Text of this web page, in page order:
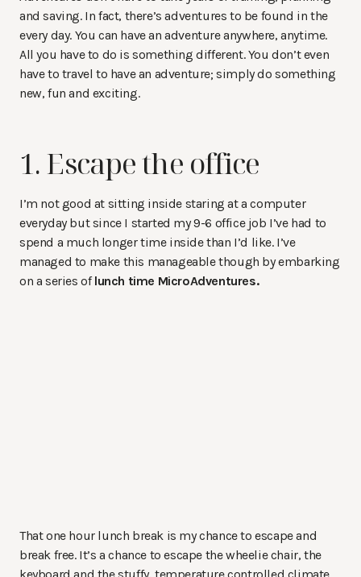
and saving. In fact, there’s adventures to be found in the
every day. You can have an adventure anywhere, anytime.
All you have to do is something different. You don’t even
have to travel to have an adventure; simply do something
new, fun and exciting.
1. Escape the office
I’m not good at sitting inside staring at a computer
everyday but since I started my 9-6 office job I’ve had to
spend a much longer time inside than I’d like. I’ve
managed to make this manageable though by embarking
on a series oflunch time MicroAdventures.
That one hour lunch break is my chance to escape and
break free. It’s a chance to escape the wheelie chair, the